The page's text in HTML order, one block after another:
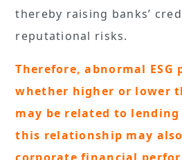
thereby raising banks’
reputational risks.
Therefore, abnormal ESG
whether higher or lower
may be related to
this relationship may